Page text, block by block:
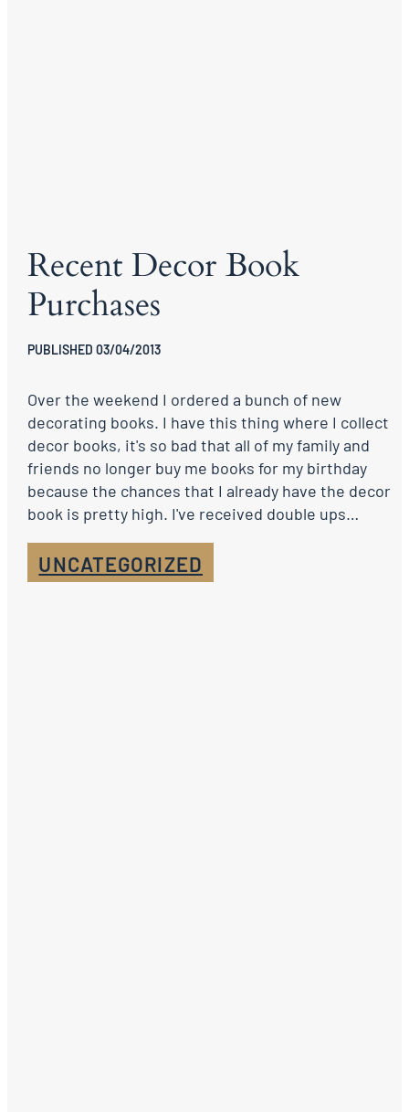
Recent Decor Book
Purchases
PUBLISHED 03/04/2013
Over the weekend I ordered a bunch of new
decorating books. I have this thing where I collect
decor books, it's so bad that all of my family and
friends no longer buy me books for my birthday
because the chances that I already have the decor
book is pretty high. I've received double ups…
UNCATEGORIZED